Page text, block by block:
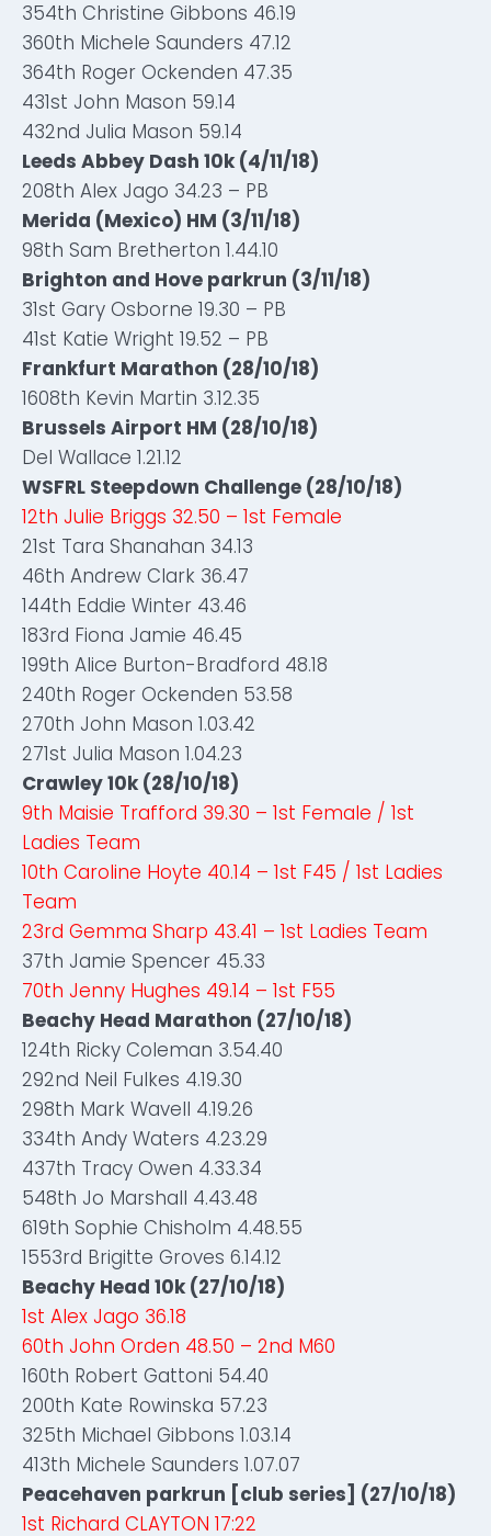
354th Christine Gibbons 46.19
360th Michele Saunders 47.12
364th Roger Ockenden 47.35
431st John Mason 59.14
432nd Julia Mason 59.14
Leeds Abbey Dash 10k (4/11/18)
208th Alex Jago 34.23 – PB
Merida (Mexico) HM (3/11/18)
98th Sam Bretherton 1.44.10
Brighton and Hove parkrun (3/11/18)
31st Gary Osborne 19.30 – PB
41st Katie Wright 19.52 – PB
Frankfurt Marathon (28/10/18)
1608th Kevin Martin 3.12.35
Brussels Airport HM (28/10/18)
Del Wallace 1.21.12
WSFRL Steepdown Challenge (28/10/18)
12th Julie Briggs 32.50 – 1st Female
21st Tara Shanahan 34.13
46th Andrew Clark 36.47
144th Eddie Winter 43.46
183rd Fiona Jamie 46.45
199th Alice Burton-Bradford 48.18
240th Roger Ockenden 53.58
270th John Mason 1.03.42
271st Julia Mason 1.04.23
Crawley 10k (28/10/18)
9th Maisie Trafford 39.30 – 1st Female / 1st
Ladies Team
10th Caroline Hoyte 40.14 – 1st F45 / 1st Ladies
Team
23rd Gemma Sharp 43.41 – 1st Ladies Team
37th Jamie Spencer 45.33
70th Jenny Hughes 49.14 – 1st F55
Beachy Head Marathon (27/10/18)
124th Ricky Coleman 3.54.40
292nd Neil Fulkes 4.19.30
298th Mark Wavell 4.19.26
334th Andy Waters 4.23.29
437th Tracy Owen 4.33.34
548th Jo Marshall 4.43.48
619th Sophie Chisholm 4.48.55
1553rd Brigitte Groves 6.14.12
Beachy Head 10k (27/10/18)
1st Alex Jago 36.18
60th John Orden 48.50 – 2nd M60
160th Robert Gattoni 54.40
200th Kate Rowinska 57.23
325th Michael Gibbons 1.03.14
413th Michele Saunders 1.07.07
Peacehaven parkrun [club series] (27/10/18)
1st Richard CLAYTON 17:22